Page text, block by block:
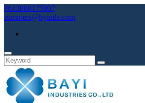
8613868175007
summers@byinds.com